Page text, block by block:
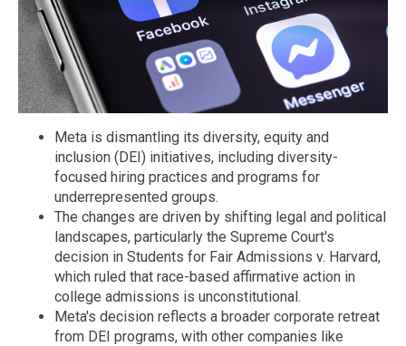
Meta is dismantling its diversity, equity and
inclusion (DEI) initiatives, including diversity-
focused hiring practices and programs for
underrepresented groups.
The changes are driven by shifting legal and political
landscapes, particularly the Supreme Court's
decision in Students for Fair Admissions v. Harvard,
which ruled that race-based affirmative action in
college admissions is unconstitutional.
Meta's decision reflects a broader corporate retreat
from DEI programs, with other companies like